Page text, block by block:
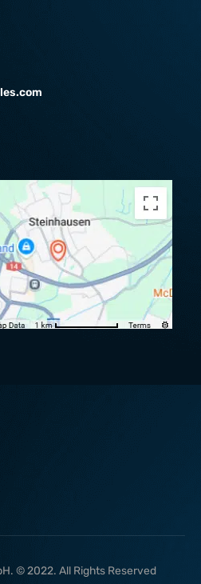
© 2022. All Rights Reserved